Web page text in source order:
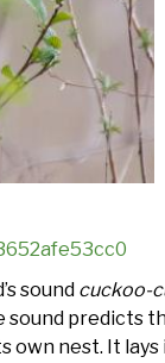
sound cuckoo-
sound predicts
own nest. It